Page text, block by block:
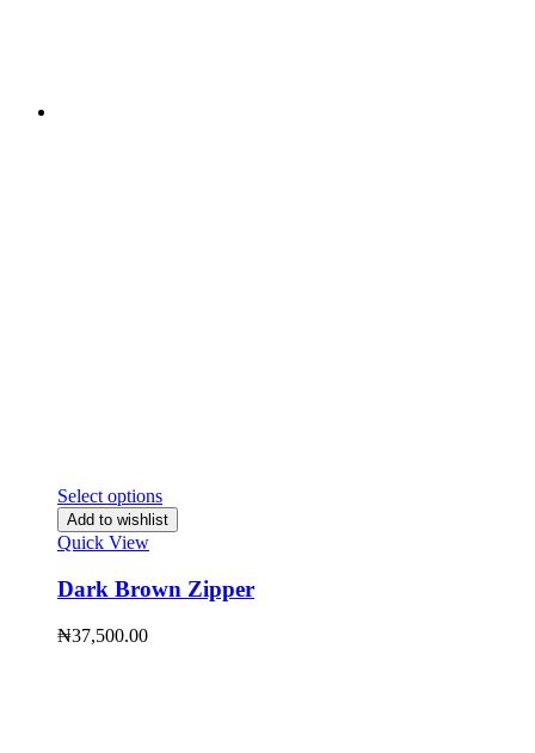
Select options
Add to wishlist
Quick View
Dark Brown Zipper
₦37,500.00